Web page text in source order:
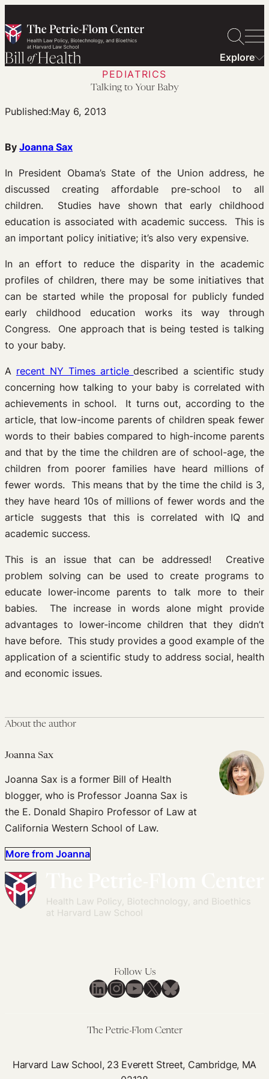
to
content
Explore
PEDIATRICS
Talking to Your Baby
Published:May 6, 2013
By Joanna Sax
In President Obama’s State of the Union address, he
discussed creating affordable pre-school to all
children. Studies have shown that early childhood
education is associated with academic success. This is
an important policy initiative; it’s also very expensive.
In an effort to reduce the disparity in the academic
profiles of children, there may be some initiatives that
can be started while the proposal for publicly funded
early childhood education works its way through
Congress. One approach that is being tested is talking
to your baby.
A recent NY Times articledescribed a scientific study
concerning how talking to your baby is correlated with
achievements in school. It turns out, according to the
article, that low-income parents of children speak fewer
words to their babies compared to high-income parents
and that by the time the children are of school-age, the
children from poorer families have heard millions of
fewer words. This means that by the time the child is 3,
they have heard 10s of millions of fewer words and the
article suggests that this is correlated with IQ and
academic success.
This is an issue that can be addressed! Creative
problem solving can be used to create programs to
educate lower-income parents to talk more to their
babies. The increase in words alone might provide
advantages to lower-income children that they didn’t
have before. This study provides a good example of the
application of a scientific study to address social, health
and economic issues.
About the author
Joanna Sax
Joanna Sax is a former Bill of Health
blogger, who is Professor Joanna Sax is
the E. Donald Shapiro Professor of Law at
California Western School of Law.
More from Joanna
Follow Us
LinkedIn
Instagram
YouTube
X Bluesky
The Petrie-Flom Center
Harvard Law School, 23 Everett Street, Cambridge, MA